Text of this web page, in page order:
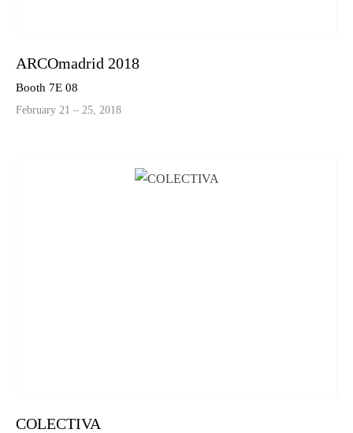
ARCOmadrid 2018
Booth 7E 08
February 21 – 25, 2018
COLECTIVA